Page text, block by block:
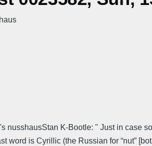
nusshausStan K-Bootle: " Just in case
word is Cyrillic (the Russian for “nut”